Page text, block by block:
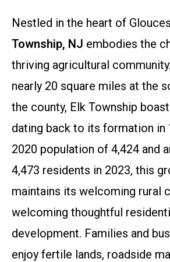
Nestled in the heart of
Township, NJ embodies the
thriving agricultural
nearly 20 square miles at the
the county, Elk Township
dating back to its formation in
2020 population of 4,424 and
4,473 residents in 2023, this
maintains its welcoming rural
welcoming thoughtful
development. Families and
enjoy fertile lands, roadside